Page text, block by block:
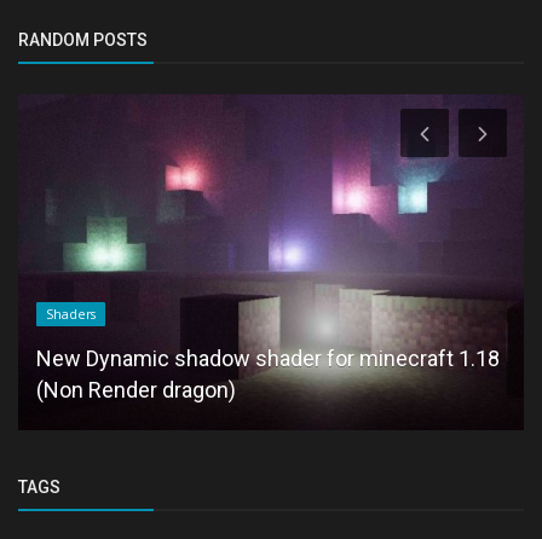
RANDOM POSTS
Shaders
New Dynamic shadow shader for minecraft 1.18
(Non Render dragon)
TAGS